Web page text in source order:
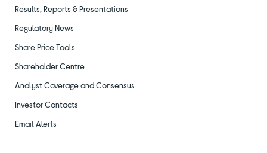
Results, Reports & Presentations
Regulatory News
Share Price Tools
Shareholder Centre
Analyst Coverage and Consensus
Investor Contacts
Email Alerts